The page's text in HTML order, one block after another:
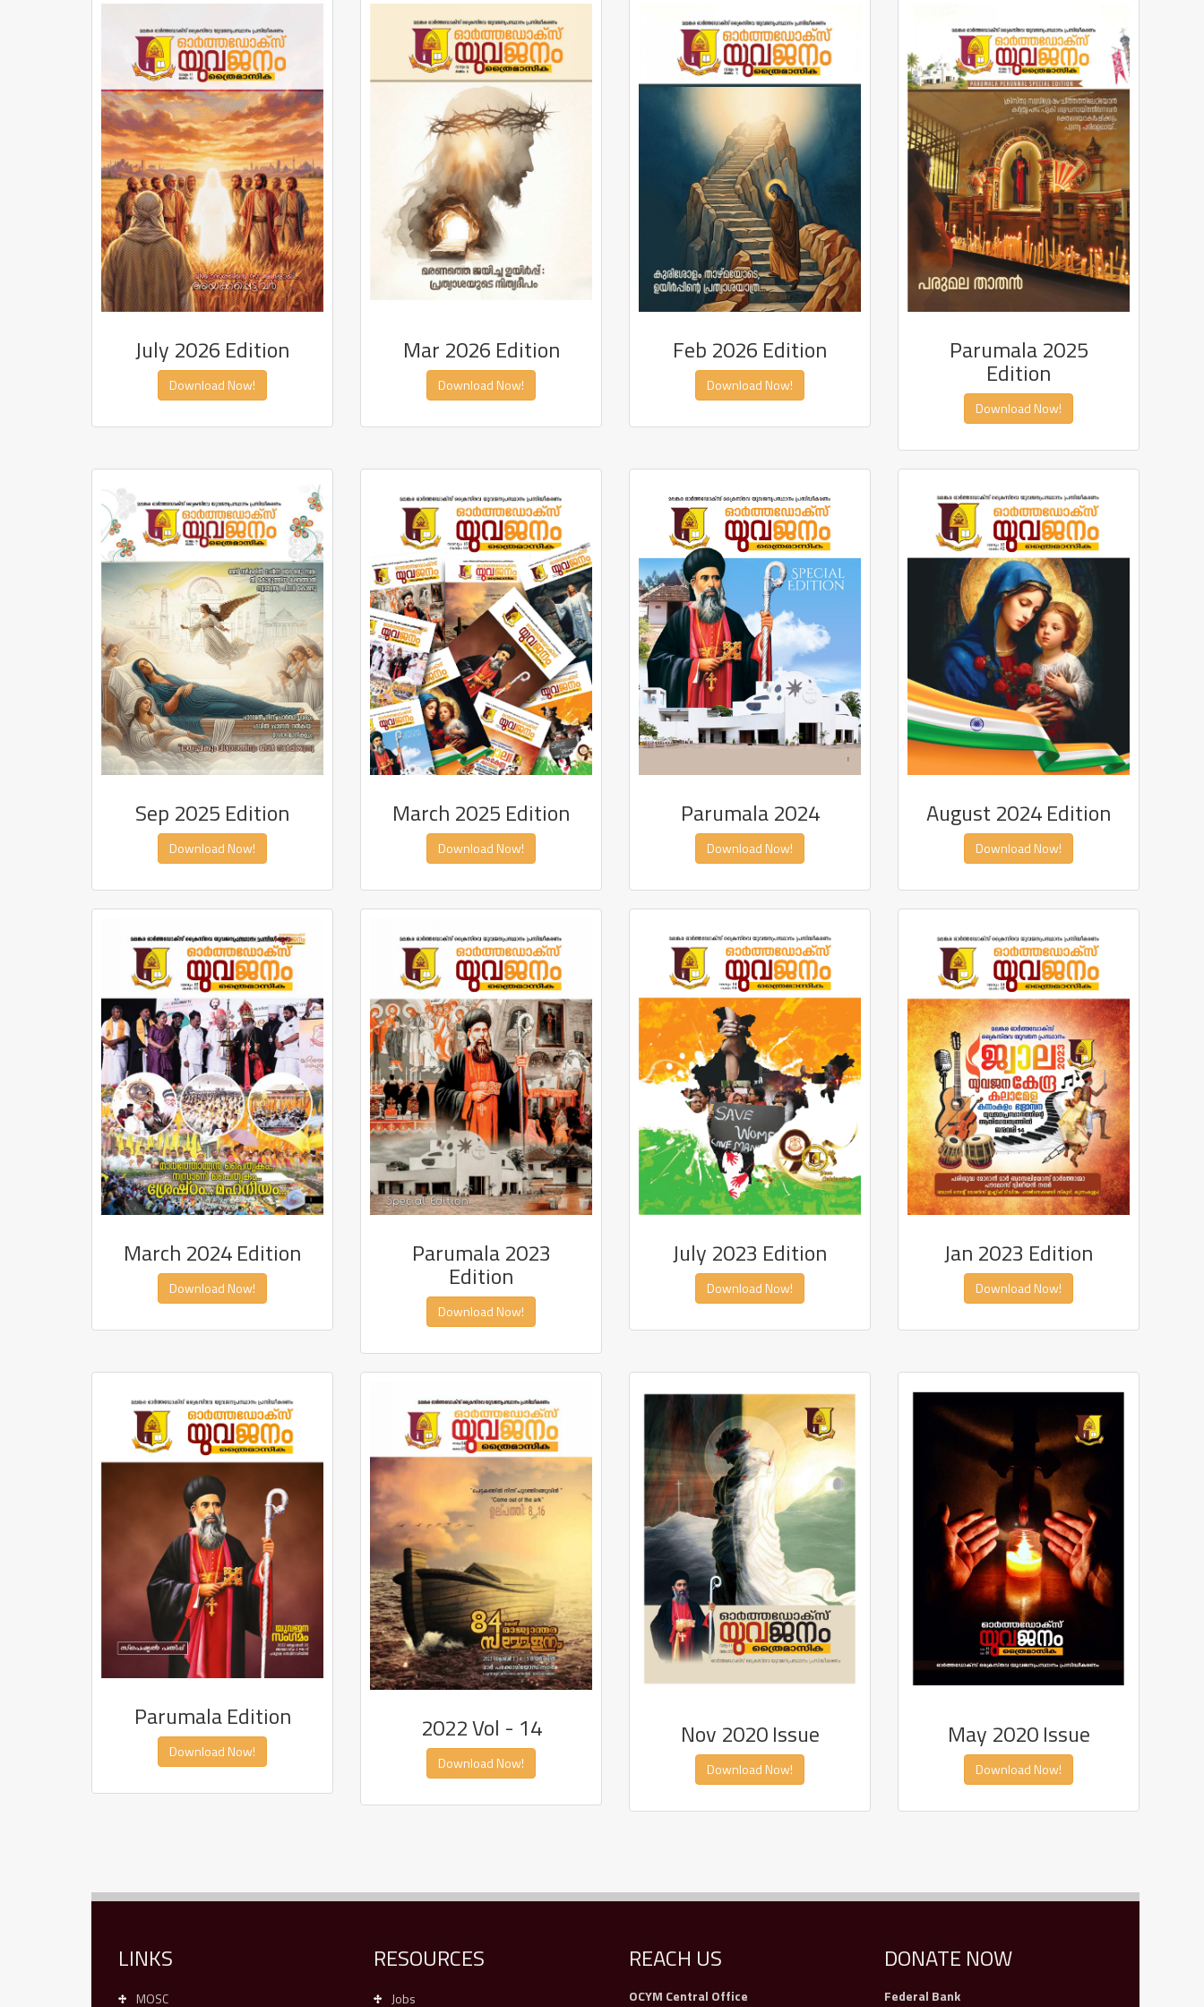
July 2026 Edition
Download Now!
Mar 2026 Edition
Download Now!
Feb 2026 Edition
Download Now!
Parumala 2025
Edition
Download Now!
Sep 2025 Edition
Download Now!
March 2025 Edition
Download Now!
Parumala 2024
Download Now!
August 2024 Edition
Download Now!
March 2024 Edition
Download Now!
Parumala 2023
Edition
Download Now!
July 2023 Edition
Download Now!
Jan 2023 Edition
Download Now!
Parumala Edition
Download Now!
2022 Vol - 14
Download Now!
Nov 2020 Issue
Download Now!
May 2020 Issue
Download Now!
LINKS
MOSC
RESOURCES
Jobs
REACH US
OCYM Central Office
DONATE NOW
Federal Bank